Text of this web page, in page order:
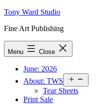
Skip
content
Tony Ward Studio
Fine Art Publishing
Menu Close
June: 2026
About: TWS
menu
Tear Sheets
Print Sale